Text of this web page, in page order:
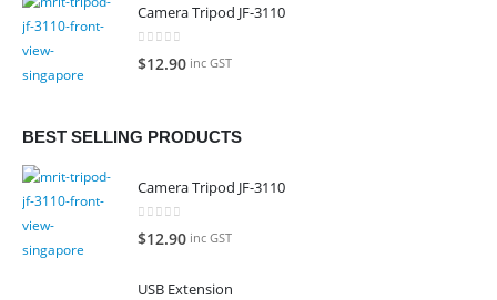
Camera Tripod JF-3110
0
$12.90 inc GST
BEST SELLING PRODUCTS
Camera Tripod JF-3110
0
$12.90 inc GST
USB Extension